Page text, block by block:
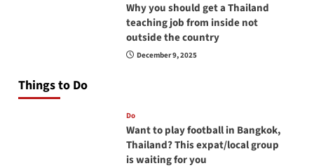
Why you should get a Thailand
teaching job from inside not
outside the country
December 9, 2025
Things to Do
Do
Want to play football in Bangkok,
Thailand? This expat/local group
is waiting for you